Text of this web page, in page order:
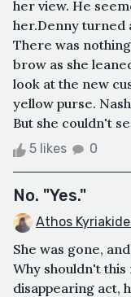
her view. He
her.Denny turned
There was
brow as she
look at the new
yellow purse.
But she couldn't
5 likes 0
No. "Yes."
Athos
She was gone,
Why shouldn't
disappearing act,